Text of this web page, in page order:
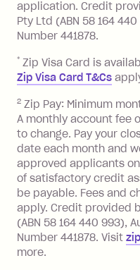
No interest
or less.
Late Fee: $15 if
after your due
Zip Money:
Monthly
you do not
balance at the
One-off
depending on
limit.
Late Fee: $15
application. Credit
Pty Ltd (ABN 58 164
Number 441878.
* Zip Visa Card is
Zip Visa Card T&Cs
2 Zip Pay: Minimum
A monthly account fee
to change. Pay your
date each month and
approved applicants
of satisfactory credit
be payable. Fees and
apply. Credit provided
(ABN 58 164 440 993),
Number 441878. Visit
more.